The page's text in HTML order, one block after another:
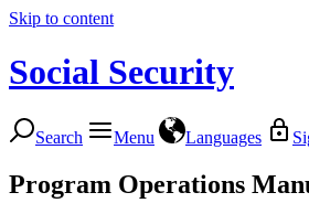
Skip to content
Social Security
Search Menu Languages
Program Operations